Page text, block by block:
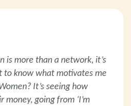
is more than a network, it’s
to know what motivates me
It’s seeing how
going from ‘I’m